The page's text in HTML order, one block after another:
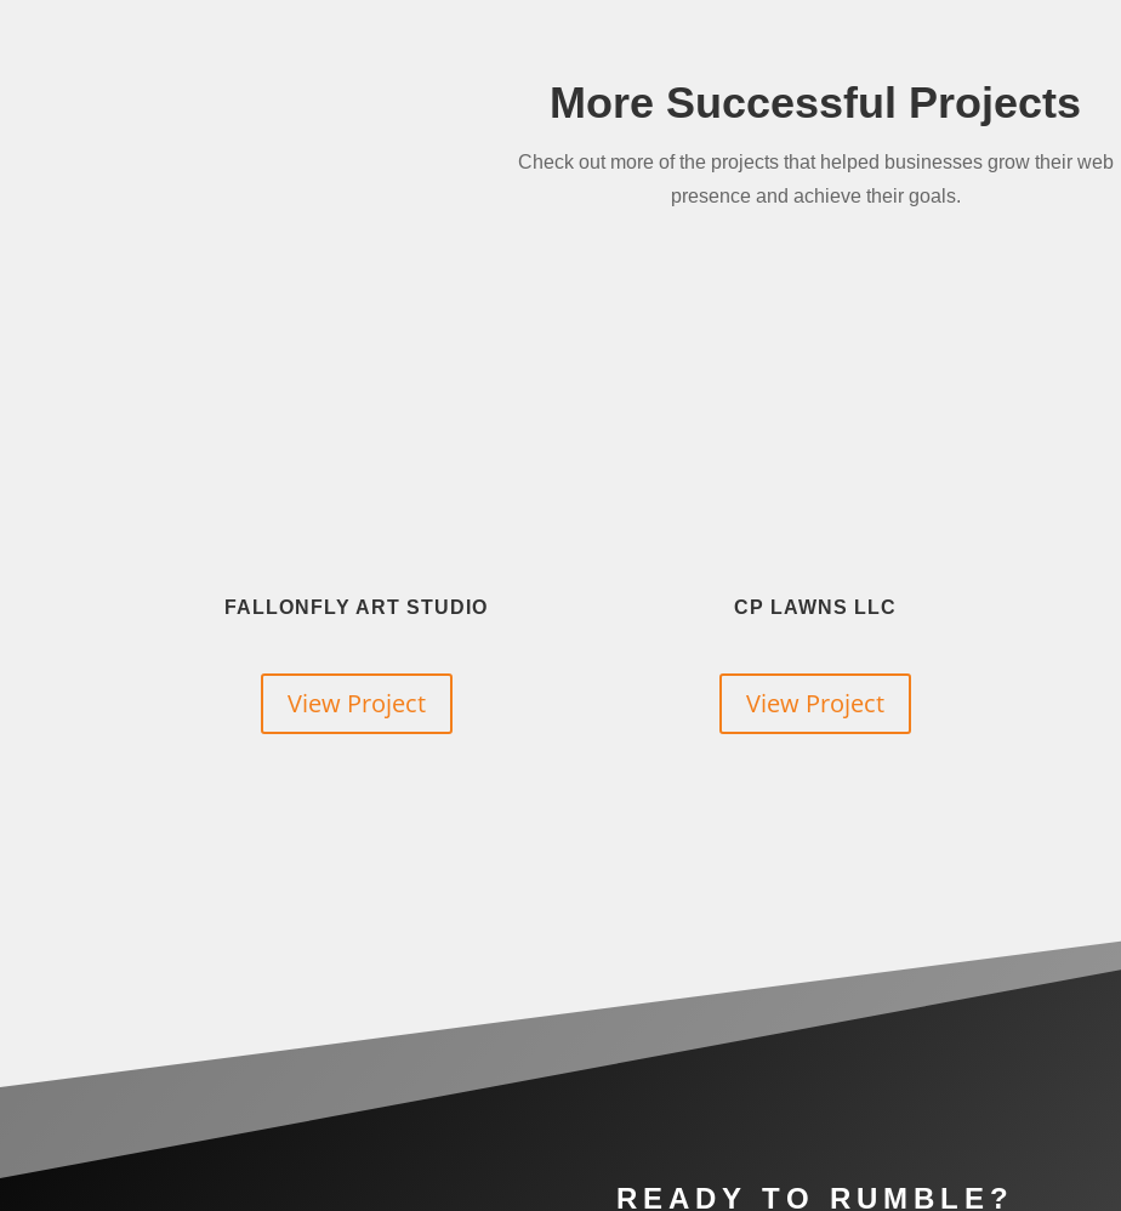
More Successful Projects
Check out more of the projects that helped businesses grow their web
presence and achieve their goals.
FALLONFLY ART STUDIO
View Project
CP LAWNS LLC
View Project
READY TO RUMBLE?